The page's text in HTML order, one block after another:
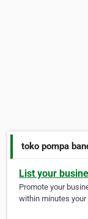
toko pompa
List your
Promote your
within minutes